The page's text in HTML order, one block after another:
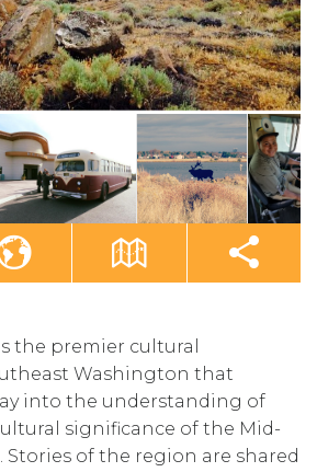
the premier cultural
Washington that
into the understanding of
significance of the Mid-
of the region are shared